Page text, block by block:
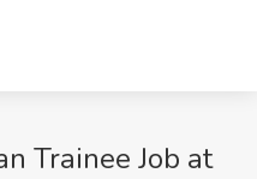
Trainee Job at